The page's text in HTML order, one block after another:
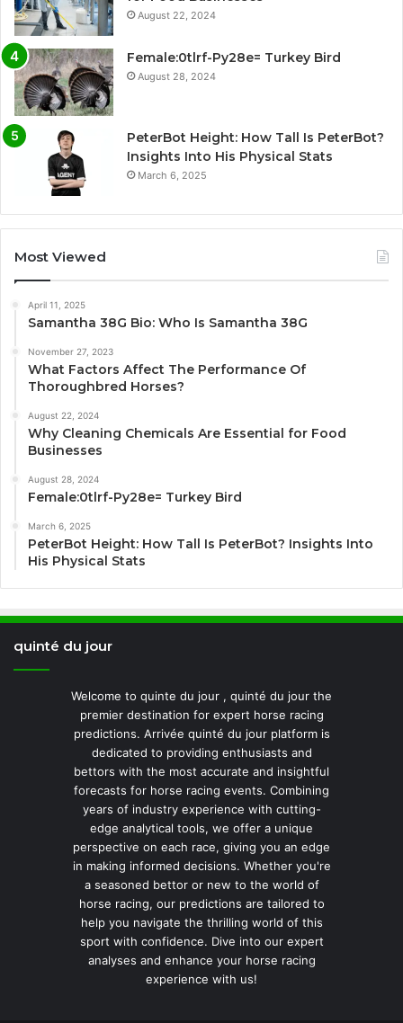
August 22, 2024
Female:0tlrf-Py28e= Turkey Bird
August 28, 2024
PeterBot Height: How Tall Is PeterBot?
Insights Into His Physical Stats
March 6, 2025
Most Viewed
April 11, 2025
Samantha 38G Bio: Who Is Samantha 38G
November 27, 2023
What Factors Affect The Performance Of
Thoroughbred Horses?
August 22, 2024
Why Cleaning Chemicals Are Essential for Food
Businesses
August 28, 2024
Female:0tlrf-Py28e= Turkey Bird
March 6, 2025
PeterBot Height: How Tall Is PeterBot? Insights Into
His Physical Stats
quinté du jour
Welcome to quinte du jour , quinté du jour the
premier destination for expert horse racing
predictions. Arrivée quinté du jour platform is
dedicated to providing enthusiasts and
bettors with the most accurate and insightful
forecasts for horse racing events. Combining
years of industry experience with cutting-
edge analytical tools, we offer a unique
perspective on each race, giving you an edge
in making informed decisions. Whether you're
a seasoned bettor or new to the world of
horse racing, our predictions are tailored to
help you navigate the thrilling world of this
sport with confidence. Dive into our expert
analyses and enhance your horse racing
experience with us!